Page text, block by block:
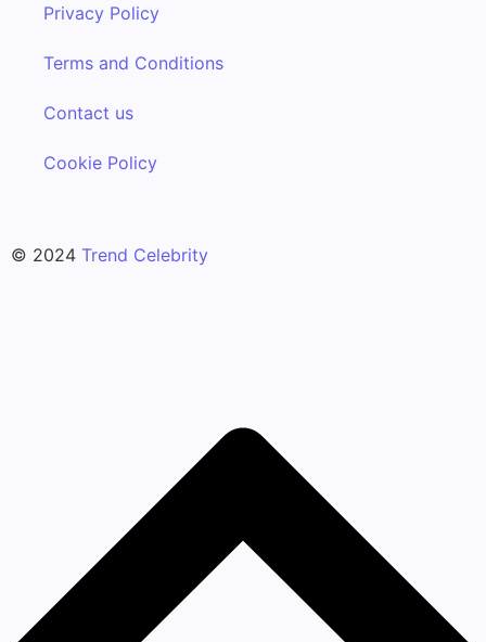
Privacy Policy
Terms and Conditions
Contact us
Cookie Policy
© 2024 Trend Celebrity